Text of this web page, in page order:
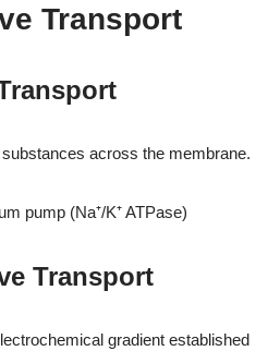
Transport
across the membrane.
pump (Na⁺/K⁺ ATPase)
Transport
gradient established